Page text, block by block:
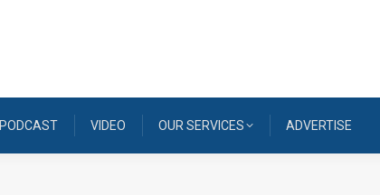
PODCAST VIDEO OUR SERVICES ADVERTISE